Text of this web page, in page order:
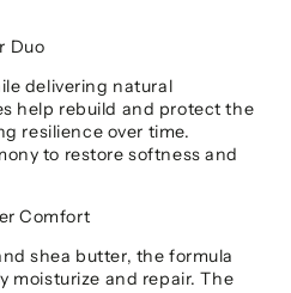
Duo
delivering natural
help rebuild and protect the
resilience over time.
to restore softness and
Comfort
shea butter, the formula
moisturize and repair. The